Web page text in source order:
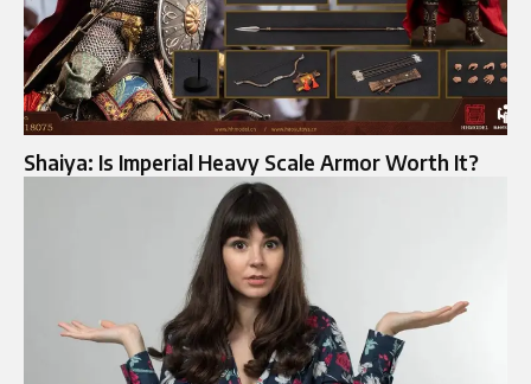
Shaiya: Is Imperial Heavy Scale Armor Worth It?